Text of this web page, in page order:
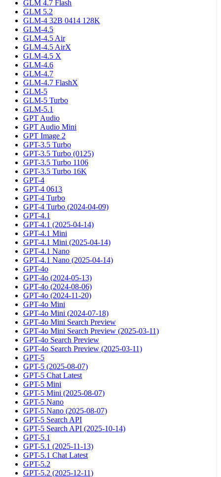
GLM 4.7 Flash
GLM 5.2
GLM-4 32B 0414 128K
GLM-4.5
GLM-4.5 Air
GLM-4.5 AirX
GLM-4.5 X
GLM-4.6
GLM-4.7
GLM-4.7 FlashX
GLM-5
GLM-5 Turbo
GLM-5.1
GPT Audio
GPT Audio Mini
GPT Image 2
GPT-3.5 Turbo
GPT-3.5 Turbo (0125)
GPT-3.5 Turbo 1106
GPT-3.5 Turbo 16K
GPT-4
GPT-4 0613
GPT-4 Turbo
GPT-4 Turbo (2024-04-09)
GPT-4.1
GPT-4.1 (2025-04-14)
GPT-4.1 Mini
GPT-4.1 Mini (2025-04-14)
GPT-4.1 Nano
GPT-4.1 Nano (2025-04-14)
GPT-4o
GPT-4o (2024-05-13)
GPT-4o (2024-08-06)
GPT-4o (2024-11-20)
GPT-4o Mini
GPT-4o Mini (2024-07-18)
GPT-4o Mini Search Preview
GPT-4o Mini Search Preview (2025-03-11)
GPT-4o Search Preview
GPT-4o Search Preview (2025-03-11)
GPT-5
GPT-5 (2025-08-07)
GPT-5 Chat Latest
GPT-5 Mini
GPT-5 Mini (2025-08-07)
GPT-5 Nano
GPT-5 Nano (2025-08-07)
GPT-5 Search API
GPT-5 Search API (2025-10-14)
GPT-5.1
GPT-5.1 (2025-11-13)
GPT-5.1 Chat Latest
GPT-5.2
GPT-5.2 (2025-12-11)